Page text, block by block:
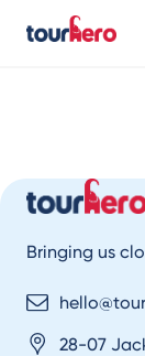
Bringing us
28-07